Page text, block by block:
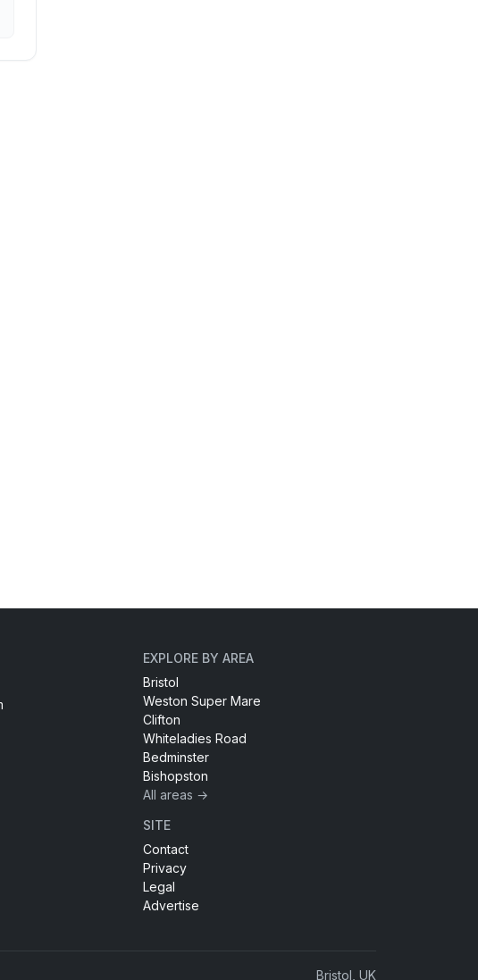
EXPLORE BY AREA
Bristol
Weston Super Mare
Clifton
Whiteladies Road
Bedminster
Bishopston
All areas →
SITE
Contact
Privacy
Legal
Advertise
Bristol, UK